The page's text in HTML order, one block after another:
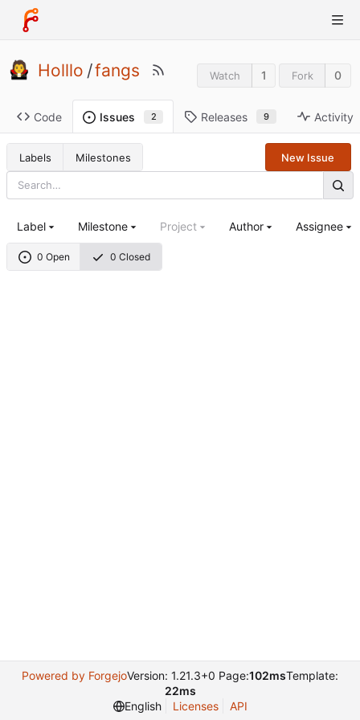
Holllo /fangs Watch 1 Fork 0
Code Issues 2 Releases 9 Activity
Labels Milestones New Issue
0 Open 0 Closed
Label Milestone Project Author Assignee
Powered by ForgejoVersion: 1.21.3+0 Page:102msTemplate:
22ms
English
Licenses API